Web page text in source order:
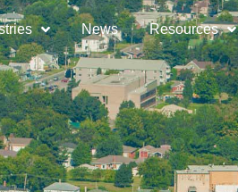
News Resources